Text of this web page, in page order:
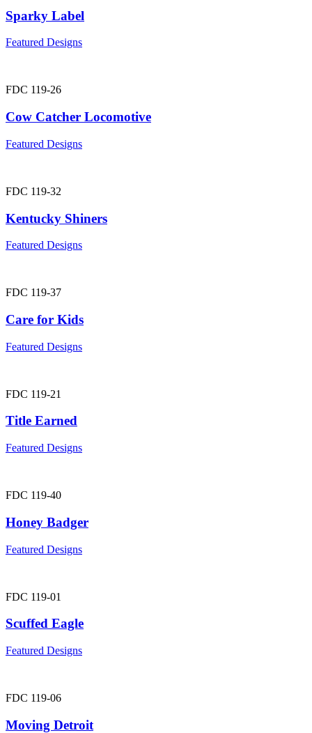
Sparky Label
Featured Designs
FDC 119-26
Cow Catcher Locomotive
Featured Designs
FDC 119-32
Kentucky Shiners
Featured Designs
FDC 119-37
Care for Kids
Featured Designs
FDC 119-21
Title Earned
Featured Designs
FDC 119-40
Honey Badger
Featured Designs
FDC 119-01
Scuffed Eagle
Featured Designs
FDC 119-06
Moving Detroit